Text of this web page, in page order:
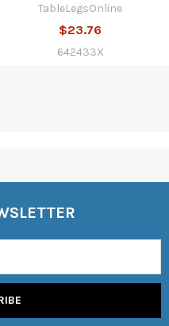
TableLegsOnline
$23.76
642433X